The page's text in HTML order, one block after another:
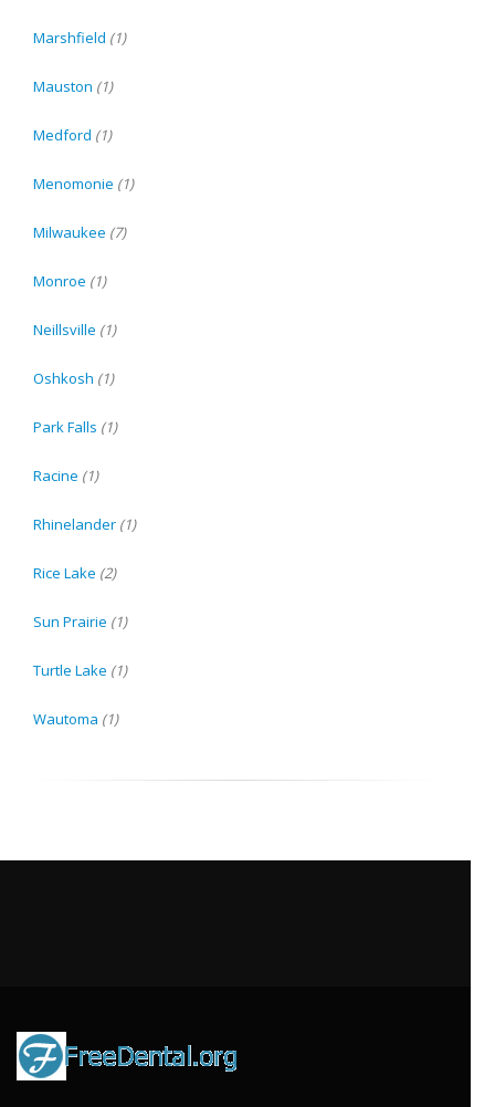
Marshfield (1)
Mauston (1)
Medford (1)
Menomonie (1)
Milwaukee (7)
Monroe (1)
Neillsville (1)
Oshkosh (1)
Park Falls (1)
Racine (1)
Rhinelander (1)
Rice Lake (2)
Sun Prairie (1)
Turtle Lake (1)
Wautoma (1)